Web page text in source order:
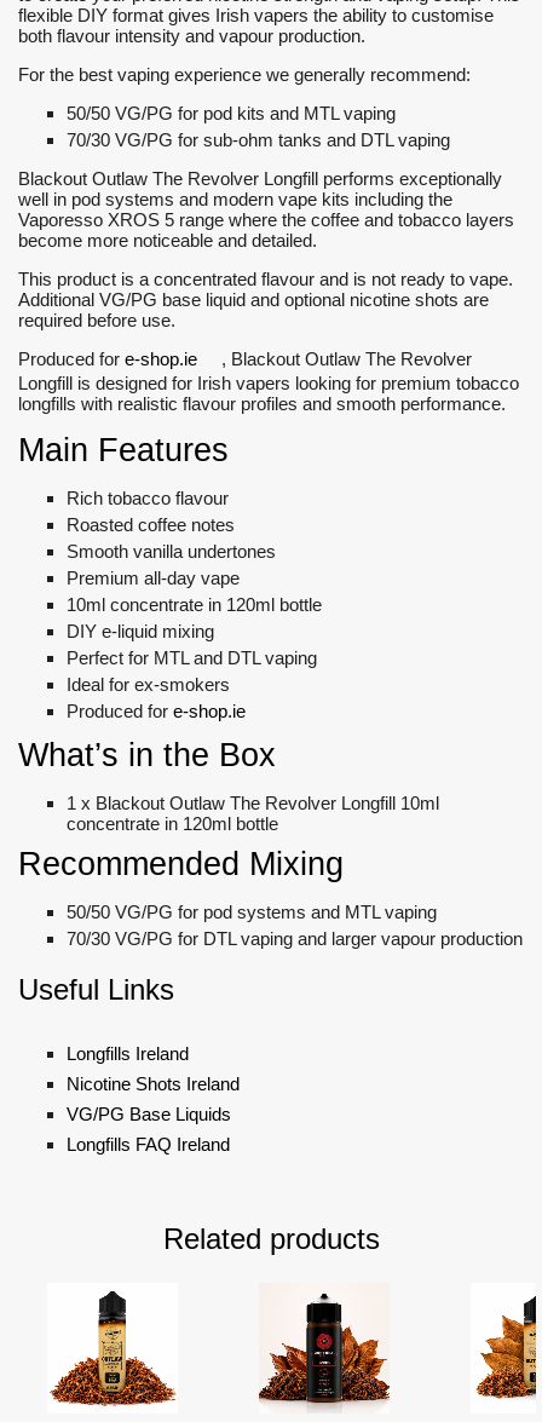
flexible DIY format gives Irish vapers the ability to customise
both flavour intensity and vapour production.
For the best vaping experience we generally recommend:
50/50 VG/PG for pod kits and MTL vaping
70/30 VG/PG for sub-ohm tanks and DTL vaping
Blackout Outlaw The Revolver Longfill performs exceptionally
well in pod systems and modern vape kits including the
Vaporesso XROS 5 range where the coffee and tobacco layers
become more noticeable and detailed.
This product is a concentrated flavour and is not ready to vape.
Additional VG/PG base liquid and optional nicotine shots are
required before use.
Produced for e-shop.ie
, Blackout Outlaw The Revolver
Longfill is designed for Irish vapers looking for premium tobacco
longfills with realistic flavour profiles and smooth performance.
Main Features
Rich tobacco flavour
Roasted coffee notes
Smooth vanilla undertones
Premium all-day vape
10ml concentrate in 120ml bottle
DIY e-liquid mixing
Perfect for MTL and DTL vaping
Ideal for ex-smokers
Produced for e-shop.ie
What’s in the Box
1 x Blackout Outlaw The Revolver Longfill 10ml
concentrate in 120ml bottle
Recommended Mixing
50/50 VG/PG for pod systems and MTL vaping
70/30 VG/PG for DTL vaping and larger vapour production
Useful Links
Longfills Ireland
Nicotine Shots Ireland
VG/PG Base Liquids
Longfills FAQ Ireland
Related products